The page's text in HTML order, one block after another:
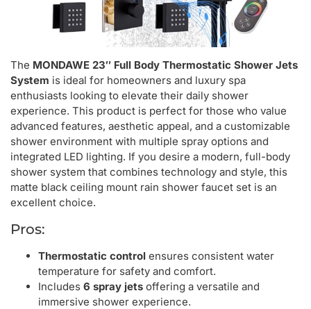
The MONDAWE 23″ Full Body Thermostatic Shower Jets
System is ideal for homeowners and luxury spa
enthusiasts looking to elevate their daily shower
experience. This product is perfect for those who value
advanced features, aesthetic appeal, and a customizable
shower environment with multiple spray options and
integrated LED lighting. If you desire a modern, full-body
shower system that combines technology and style, this
matte black ceiling mount rain shower faucet set is an
excellent choice.
Pros:
Thermostatic control ensures consistent water
temperature for safety and comfort.
Includes 6 spray jets offering a versatile and
immersive shower experience.